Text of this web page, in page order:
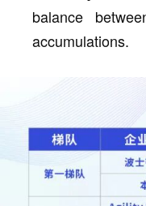
balance
accumulations.